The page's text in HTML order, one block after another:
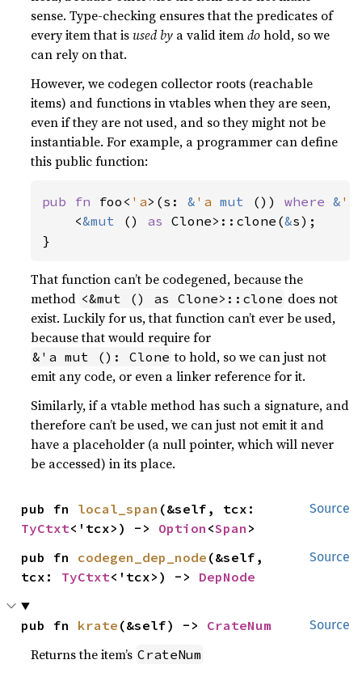
sense. Type-checking ensures that the predicates of
every item that isused by a valid itemdohold, so we
can rely on that.
However, we codegen collector roots (reachable
items) and functions in vtables when they are seen,
even if they are not used, and so they might not be
instantiable. For example, a programmer can define
this public function:
pub fn foo< 'a>(s: & 'a mut ()) where &
    <
&mut () as Clone>::clone(&s);
}
That function can’t be codegened, because the
method <&mut () as Clone>::clone does not
exist. Luckily for us, that function can’t ever be used,
because that would require for
&'a mut (): Clone to hold, so we can just not
emit any code, or even a linker reference for it.
Similarly, if a vtable method has such a signature, and
therefore can’t be used, we can just not emit it and
have a placeholder (a null pointer, which will never
be accessed) in its place.
Source
pub fn local_span
TyCtxt<'tcx>) -> Option <Span >
Source
pub fn codegen_dep_node (&self,
tcx: TyCtxt<'tcx>) -> DepNode
Source
pub fn krate (&self) -> CrateNum
Returns the item’s CrateNum